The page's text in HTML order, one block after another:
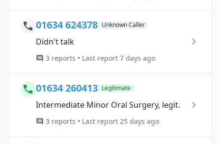
01634 624378 Unknown Caller
Didn't talk
3 reports • Last report 7 days ago
01634 260413 Legitimate
Intermediate Minor Oral Surgery, legit.
3 reports • Last report 25 days ago